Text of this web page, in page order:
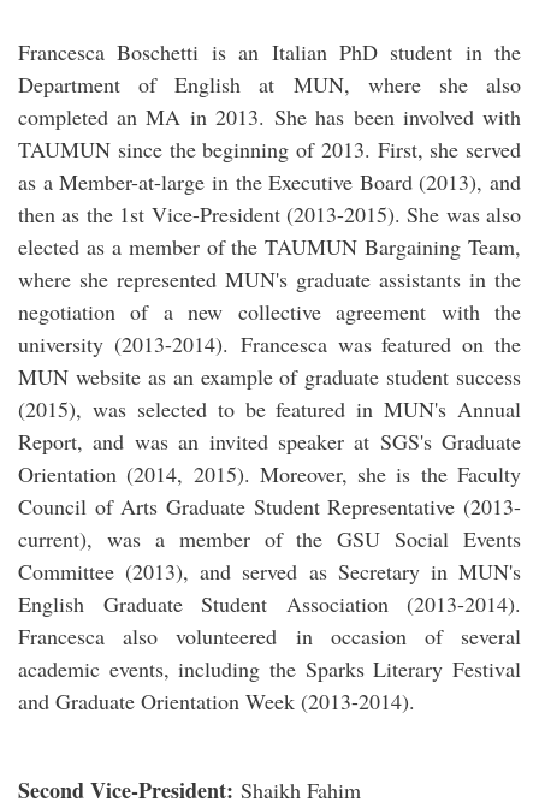
Francesca Boschetti is an Italian PhD student in the
Department of English at MUN, where she also
completed an MA in 2013. She has been involved with
TAUMUN since the beginning of 2013. First, she served
as a Member-at-large in the Executive Board (2013), and
then as the 1st Vice-President (2013-2015). She was also
elected as a member of the TAUMUN Bargaining Team,
where she represented MUN's graduate assistants in the
negotiation of a new collective agreement with the
university (2013-2014). Francesca was featured on the
MUN website as an example of graduate student success
(2015), was selected to be featured in MUN's Annual
Report, and was an invited speaker at SGS's Graduate
Orientation (2014, 2015). Moreover, she is the Faculty
Council of Arts Graduate Student Representative (2013-
current), was a member of the GSU Social Events
Committee (2013), and served as Secretary in MUN's
English Graduate Student Association (2013-2014).
Francesca also volunteered in occasion of several
academic events, including the Sparks Literary Festival
and Graduate Orientation Week (2013-2014).
Second Vice-President: Shaikh Fahim